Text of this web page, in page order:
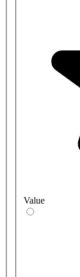
Value